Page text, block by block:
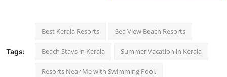
Tags:
Best Kerala Resorts Sea View Beach Resorts
Beach Stays in Kerala Summer Vacation in Kerala
Resorts Near Me with Swimming Pool.